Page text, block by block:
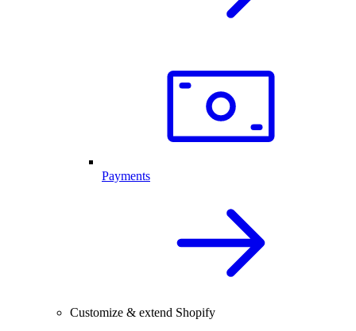
Payments
Customize & extend Shopify